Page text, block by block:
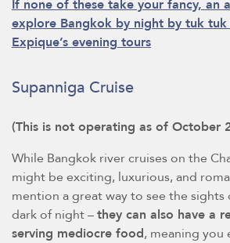
If none of these take your fancy, an
explore Bangkok by night by tuk
Expique’s evening tours
Supanniga Cruise
(This is not operating as of October
While Bangkok river cruises on the
might be exciting, luxurious, and
mention a great way to see the sights
dark of night –they can also have a
serving mediocre food, meaning you